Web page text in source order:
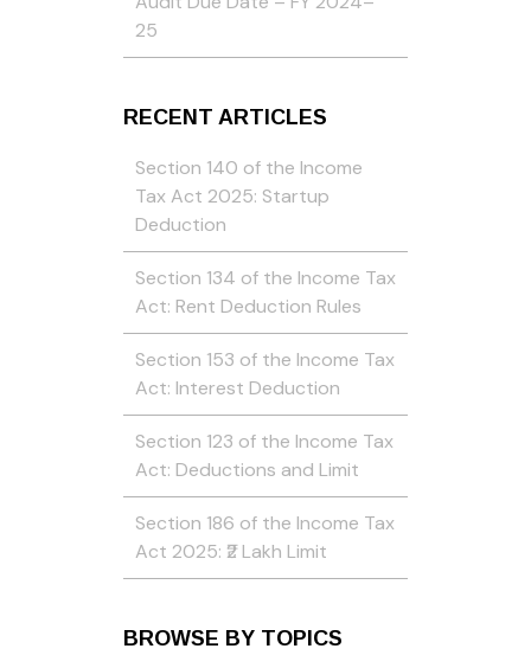
25
RECENT ARTICLES
Section 140 of the Income
Tax Act 2025: Startup
Deduction
Section 134 of the Income Tax
Act: Rent Deduction Rules
Section 153 of the Income Tax
Act: Interest Deduction
Section 123 of the Income Tax
Act: Deductions and Limit
Section 186 of the Income Tax
Act 2025: ₹2 Lakh Limit
BROWSE BY TOPICS